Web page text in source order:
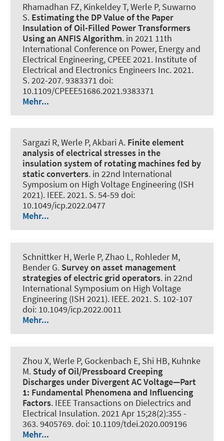
Rhamadhan FZ, Kinkeldey T, Werle P, Suwarno
S. Estimating the DP Value of the Paper
Insulation of Oil-Filled Power Transformers
Using an ANFIS Algorithm. in 2021 11th
International Conference on Power, Energy and
Electrical Engineering, CPEEE 2021. Institute of
Electrical and Electronics Engineers Inc. 2021.
S. 202-207. 9383371 doi:
10.1109/CPEEE51686.2021.9383371
Mehr...
Sargazi R, Werle P, Akbari A. Finite element
analysis of electrical stresses in the
insulation system of rotating machines fed by
static converters. in 22nd International
Symposium on High Voltage Engineering (ISH
2021). IEEE. 2021. S. 54-59 doi:
10.1049/icp.2022.0477
Mehr...
Schnittker H, Werle P, Zhao L, Rohleder M,
Bender G. Survey on asset management
strategies of electric grid operators. in 22nd
International Symposium on High Voltage
Engineering (ISH 2021). IEEE. 2021. S. 102-107
doi: 10.1049/icp.2022.0011
Mehr...
Zhou X, Werle P, Gockenbach E, Shi HB, Kuhnke
M. Study of Oil/Pressboard Creeping
Discharges under Divergent AC Voltage—Part
1: Fundamental Phenomena and Influencing
Factors. IEEE Transactions on Dielectrics and
Electrical Insulation. 2021 Apr 15;28(2):355 -
363. 9405769. doi: 10.1109/tdei.2020.009196
Mehr...